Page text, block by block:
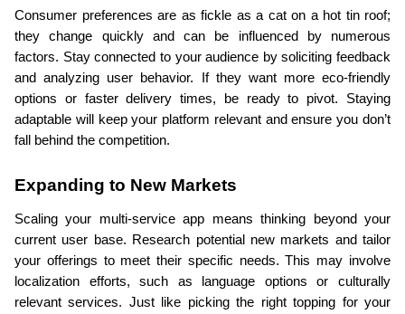
Consumer preferences are as fickle as a cat on a hot tin roof;
they change quickly and can be influenced by numerous
factors. Stay connected to your audience by soliciting feedback
and analyzing user behavior. If they want more eco-friendly
options or faster delivery times, be ready to pivot. Staying
adaptable will keep your platform relevant and ensure you don’t
fall behind the competition.
Expanding to New Markets
Scaling your multi-service app means thinking beyond your
current user base. Research potential new markets and tailor
your offerings to meet their specific needs. This may involve
localization efforts, such as language options or culturally
relevant services. Just like picking the right topping for your